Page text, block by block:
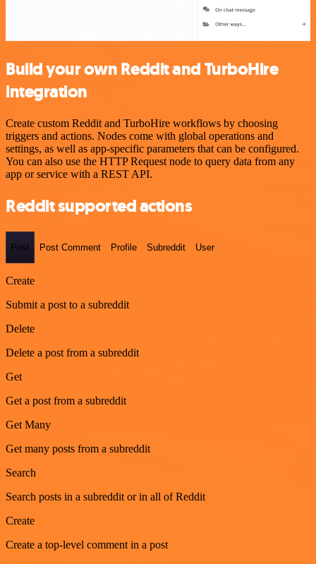
Build your own Reddit and TurboHire
integration
Create custom Reddit and TurboHire workflows by choosing
triggers and actions. Nodes come with global operations and
settings, as well as app-specific parameters that can be configured.
You can also use the HTTP Request node to query data from any
app or service with a REST API.
Reddit supported actions
Post Post Comment Profile Subreddit User
Create
Submit a post to a subreddit
Delete
Delete a post from a subreddit
Get
Get a post from a subreddit
Get Many
Get many posts from a subreddit
Search
Search posts in a subreddit or in all of Reddit
Create
Create a top-level comment in a post